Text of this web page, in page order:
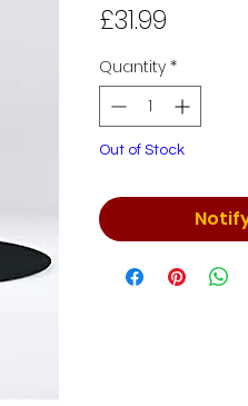
£31.99
Quantity *
Out of Stock